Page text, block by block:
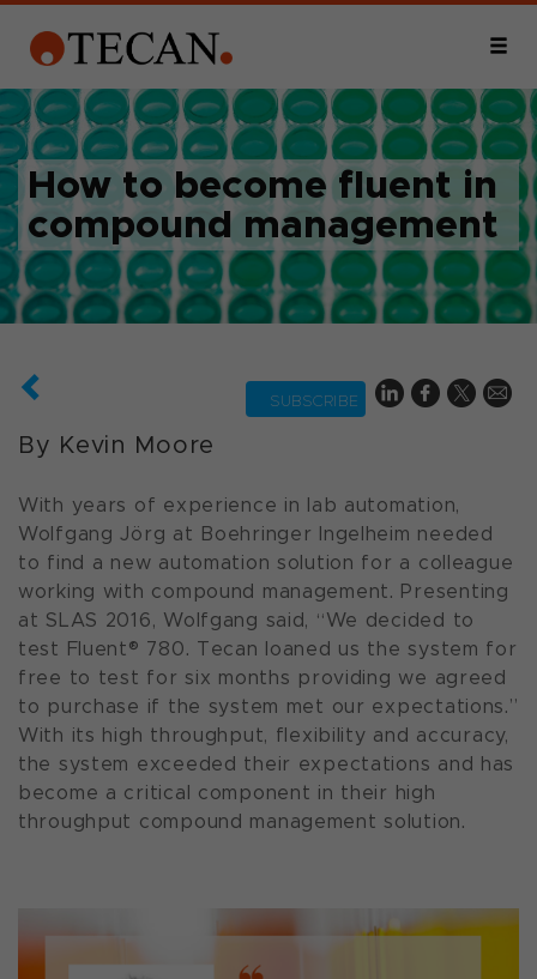
How to become fluent in
compound management
SUBSCRIBE
By Kevin Moore
With years of experience in lab automation,
Wolfgang Jörg at Boehringer Ingelheim needed
to find a new automation solution for a colleague
working with compound management. Presenting
at SLAS 2016, Wolfgang said, “We decided to
test Fluent® 780. Tecan loaned us the system for
free to test for six months providing we agreed
to purchase if the system met our expectations.”
With its high throughput, flexibility and accuracy,
the system exceeded their expectations and has
become a critical component in their high
throughput compound management solution.